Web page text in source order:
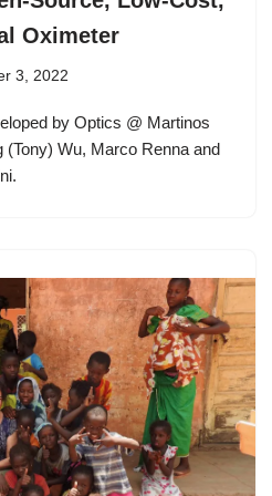
Oximeter
3, 2022
by Optics @ Martinos
Wu, Marco Renna and